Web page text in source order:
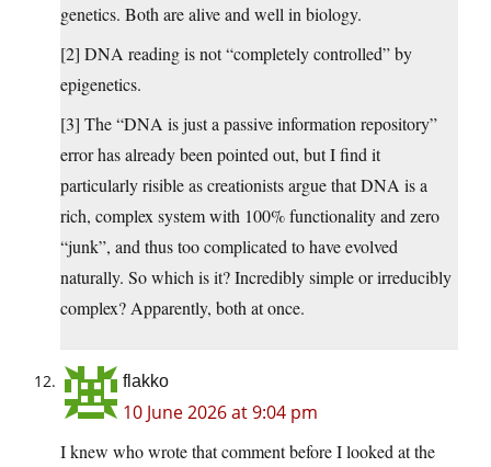
genetics. Both are alive and well in biology.
[2] DNA reading is not “completely controlled” by
epigenetics.
[3] The “DNA is just a passive information repository”
error has already been pointed out, but I find it
particularly risible as creationists argue that DNA is a
rich, complex system with 100% functionality and zero
“junk”, and thus too complicated to have evolved
naturally. So which is it? Incredibly simple or irreducibly
complex? Apparently, both at once.
flakko
10 June 2026 at 9:04 pm
I knew who wrote that comment before I looked at the